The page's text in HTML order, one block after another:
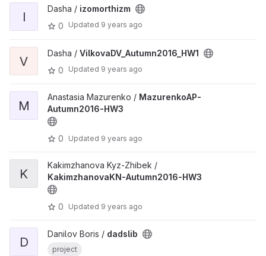
I
Dasha / izomorthizm
0
Updated 9 years ago
V
Dasha / VilkovaDV_Autumn2016_HW1
0
Updated 9 years ago
M
Anastasia Mazurenko / MazurenkoAP-
Autumn2016-HW3
0 Updated 9 years ago
K
Kakimzhanova Kyz-Zhibek /
KakimzhanovaKN-Autumn2016-HW3
0 Updated 9 years ago
D
Danilov Boris / dadslib
project